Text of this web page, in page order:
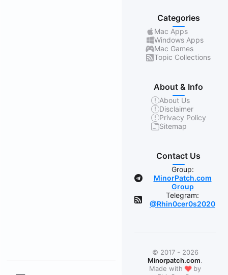
Categories
Mac Apps
Windows Apps
Mac Games
Topic Collections
About & Info
About Us
Disclaimer
Privacy Policy
Sitemap
Contact Us
Group:
MinorPatch.com
Group
Telegram:
@Rhin0cer0s2020
© 2017 - 2026
Minorpatch.com.
Made with❤by